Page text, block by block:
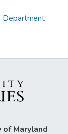
Department
Maryland